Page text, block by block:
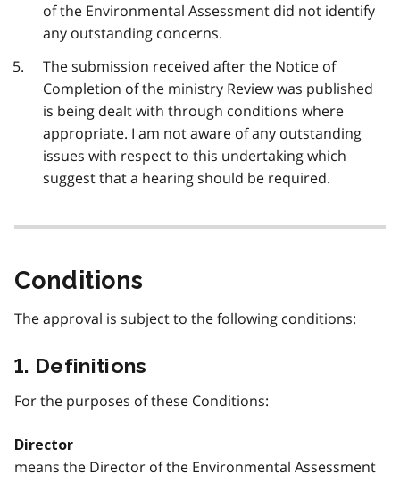
of the Environmental Assessment did not identify
any outstanding concerns.
The submission received after the Notice of
Completion of the ministry Review was published
is being dealt with through conditions where
appropriate. I am not aware of any outstanding
issues with respect to this undertaking which
suggest that a hearing should be required.
Conditions
The approval is subject to the following conditions:
1. Definitions
For the purposes of these Conditions:
Director
means the Director of the Environmental Assessment